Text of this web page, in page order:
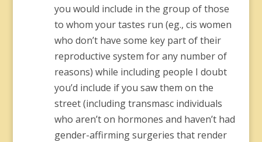
you would include in the group of those
to whom your tastes run (eg., cis women
who don’t have some key part of their
reproductive system for any number of
reasons) while including people I doubt
you’d include if you saw them on the
street (including transmasc individuals
who aren’t on hormones and haven’t had
gender-affirming surgeries that render